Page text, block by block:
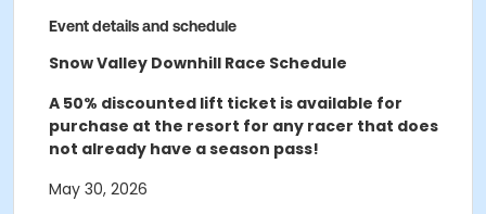
Event details and schedule
Snow Valley Downhill Race Schedule
A 50% discounted lift ticket is available for
purchase at the resort for any racer that does
not already have a season pass!
May 30, 2026